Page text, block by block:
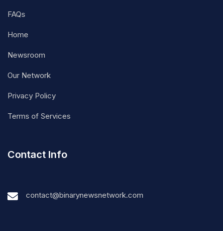
FAQs
Home
Newsroom
Our Network
Privacy Policy
Terms of Services
Contact Info
contact@binarynewsnetwork.com